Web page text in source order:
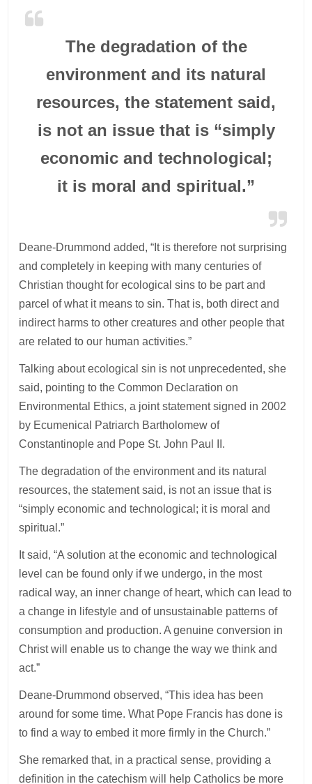
The degradation of the
environment and its natural
resources, the statement said,
is not an issue that is “simply
economic and technological;
it is moral and spiritual.”
Deane-Drummond added, “It is therefore not surprising
and completely in keeping with many centuries of
Christian thought for ecological sins to be part and
parcel of what it means to sin. That is, both direct and
indirect harms to other creatures and other people that
are related to our human activities.”
Talking about ecological sin is not unprecedented, she
said, pointing to the Common Declaration on
Environmental Ethics, a joint statement signed in 2002
by Ecumenical Patriarch Bartholomew of
Constantinople and Pope St. John Paul II.
The degradation of the environment and its natural
resources, the statement said, is not an issue that is
“simply economic and technological; it is moral and
spiritual.”
It said, “A solution at the economic and technological
level can be found only if we undergo, in the most
radical way, an inner change of heart, which can lead to
a change in lifestyle and of unsustainable patterns of
consumption and production. A genuine conversion in
Christ will enable us to change the way we think and
act.”
Deane-Drummond observed, “This idea has been
around for some time. What Pope Francis has done is
to find a way to embed it more firmly in the Church.”
She remarked that, in a practical sense, providing a
definition in the catechism will help Catholics be more